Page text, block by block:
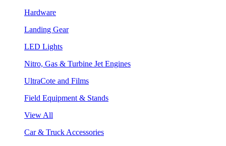
Hardware
Landing Gear
LED Lights
Nitro, Gas & Turbine Jet Engines
UltraCote and Films
Field Equipment & Stands
View All
Car & Truck Accessories